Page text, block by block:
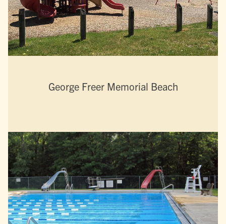
George Freer Memorial Beach